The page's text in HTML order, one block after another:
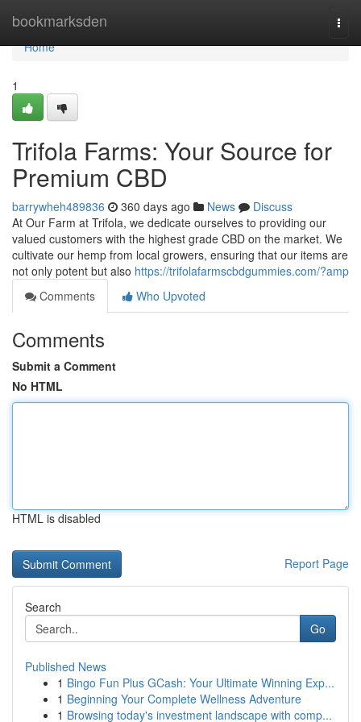
bookmarksden
Home
Home
1
Trifola Farms: Your Source for
Premium CBD
barrywheh489836 360 days ago News
Discuss
At Our Farm at Trifola, we dedicate ourselves to providing our
valued customers with the highest grade CBD on the market. We
cultivate our hemp from local growers, ensuring that our items are
not only potent but also https://trifolafarmscbdgummies.com/?amp
Comments
Who Upvoted
Comments
Submit a Comment
No HTML
HTML is disabled
Report Page
Search
Go
Published News
1 Bingo Fun Plus GCash: Your Ultimate Winning Exp...
1 Beginning Your Complete Wellness Adventure
1 Browsing today's investment landscape with comp...